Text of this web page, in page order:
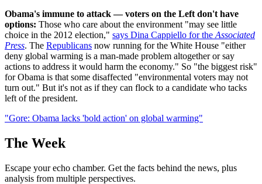
Obama's immune to attack — voters on the Left don't have
options: Those who care about the environment "may see little
choice in the 2012 election," says Dina Cappiello for the Associated
Press. The Republicans now running for the White House "either
deny global warming is a man-made problem altogether or say
actions to address it would harm the economy." So "the biggest risk"
for Obama is that some disaffected "environmental voters may not
turn out." But it's not as if they can flock to a candidate who tacks
left of the president.
"Gore: Obama lacks 'bold action' on global warming"
The Week
Escape your echo chamber. Get the facts behind the news, plus
analysis from multiple perspectives.